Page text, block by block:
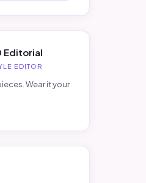
Editorial
EDITOR
Wear it your